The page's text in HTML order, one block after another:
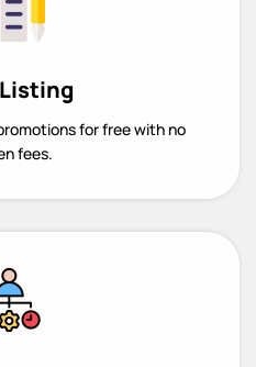
for free with no
fees.